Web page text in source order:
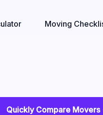
Moving
Quickly Compare Movers